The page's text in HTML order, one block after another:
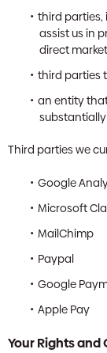
third
assist us in
direct
third parties
an entity
Third parties we
Google
Microsoft
MailChimp
Paypal
Google
Apple Pay
Your Rights